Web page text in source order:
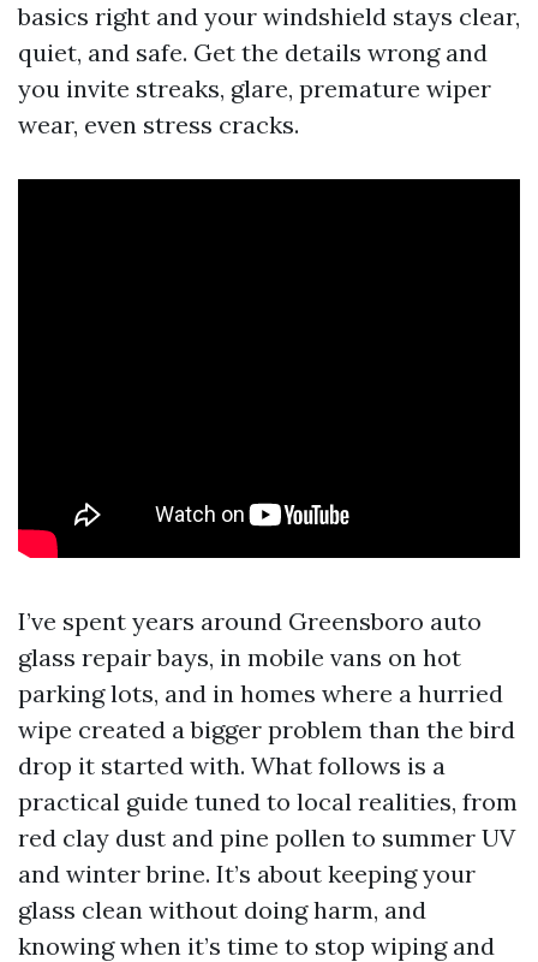
basics right and your windshield stays clear,
quiet, and safe. Get the details wrong and
you invite streaks, glare, premature wiper
wear, even stress cracks.
I’ve spent years around Greensboro auto
glass repair bays, in mobile vans on hot
parking lots, and in homes where a hurried
wipe created a bigger problem than the bird
drop it started with. What follows is a
practical guide tuned to local realities, from
red clay dust and pine pollen to summer UV
and winter brine. It’s about keeping your
glass clean without doing harm, and
knowing when it’s time to stop wiping and